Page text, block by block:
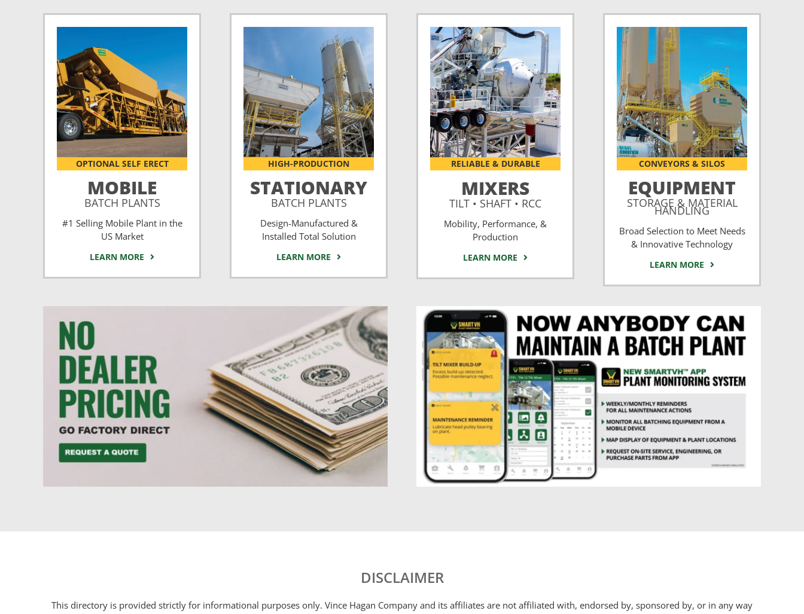
OPTIONAL SELF ERECT
MOBILE
BATCH PLANTS
#1 Selling Mobile Plant in the
US Market
LEARN MORE
HIGH-PRODUCTION
STATIONARY
BATCH PLANTS
Design-Manufactured &
Installed Total Solution
LEARN MORE
RELIABLE & DURABLE
MIXERS
TILT • SHAFT • RCC
Mobility, Performance, &
Production
LEARN MORE
CONVEYORS & SILOS
EQUIPMENT
STORAGE & MATERIAL
HANDLING
Broad Selection to Meet Needs
& Innovative Technology
LEARN MORE
DISCLAIMER
This directory is provided strictly for informational purposes only. Vince Hagan Company and its affiliates are not affiliated with, endorsed by, sponsored by, or in any way